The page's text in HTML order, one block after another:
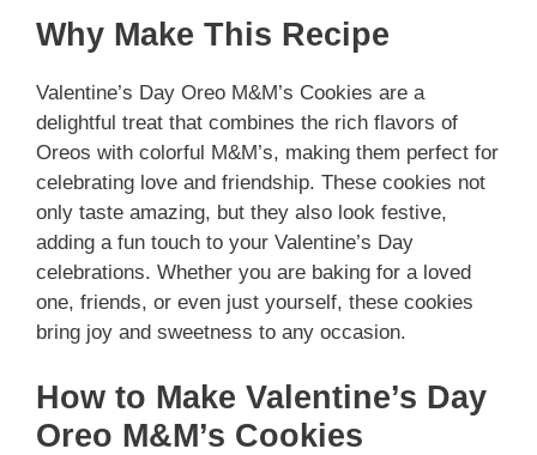
Why Make This Recipe
Valentine’s Day Oreo M&M’s Cookies are a
delightful treat that combines the rich flavors of
Oreos with colorful M&M’s, making them perfect for
celebrating love and friendship. These cookies not
only taste amazing, but they also look festive,
adding a fun touch to your Valentine’s Day
celebrations. Whether you are baking for a loved
one, friends, or even just yourself, these cookies
bring joy and sweetness to any occasion.
How to Make Valentine’s Day
Oreo M&M’s Cookies